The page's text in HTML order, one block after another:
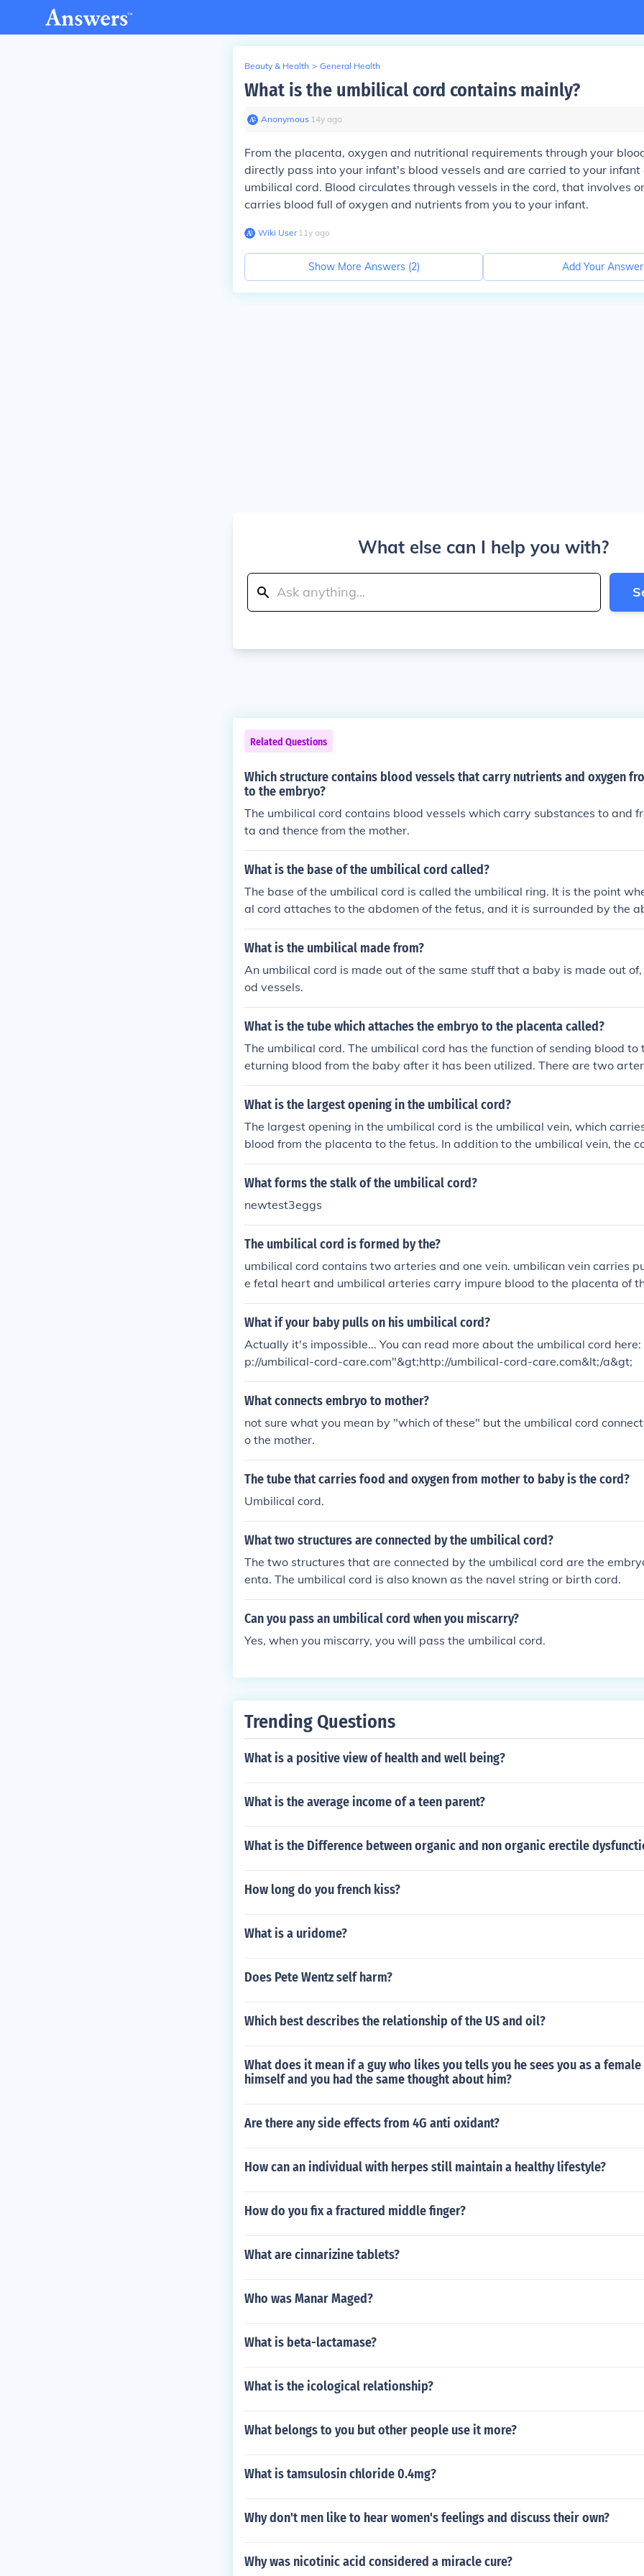
Beauty & Health > General Health
What is the umbilical cord contains mainly?
Anonymous∙ 14y ago
From the placenta, oxygen and nutritional requirements through your
directly pass into your infant's blood vessels and are carried to your infant
umbilical cord. Blood circulates through vessels in the cord, that involves
carries blood full of oxygen and nutrients from you to your infant.
Wiki User∙11y ago
Show More Answers (2) Add Your Answer
What else can I help you with?
Related Questions
Which structure contains blood vessels that carry nutrients and oxygen
to the embryo?
The umbilical cord contains blood vessels which carry substances to and
ta and thence from the mother.
What is the base of the umbilical cord called?
The base of the umbilical cord is called the umbilical ring. It is the point
al cord attaches to the abdomen of the fetus, and it is surrounded by the
les and skin. The umbilical cord itself contains two arteries and one vein,
nutrient and oxygen exchange between the mother and the developing
What is the umbilical made from?
An umbilical cord is made out of the same stuff that a baby is made out
od vessels.
What is the tube which attaches the embryo to the placenta called?
The umbilical cord. The umbilical cord has the function of sending blood
eturning blood from the baby after it has been utilized. There are two
lical cord that do this.
What is the largest opening in the umbilical cord?
The largest opening in the umbilical cord is the umbilical vein, which
blood from the placenta to the fetus. In addition to the umbilical vein, the
wo umbilical arteries that return deoxygenated blood from the fetus back
a. The umbilical vein is typically larger in diameter compared to the
tal development by facilitating nutrient and gas exchange.
What forms the stalk of the umbilical cord?
newtest3eggs
The umbilical cord is formed by the?
umbilical cord contains two arteries and one vein. umbilican vein carries
e fetal heart and umbilical arteries carry impure blood to the placenta of
What if your baby pulls on his umbilical cord?
Actually it's impossible... You can read more about the umbilical cord
p://umbilical-cord-care.com"&gt;http://umbilical-cord-care.com&lt;/a&gt;
What connects embryo to mother?
not sure what you mean by "which of these" but the umbilical cord
o the mother.
The tube that carries food and oxygen from mother to baby is the cord?
Umbilical cord.
What two structures are connected by the umbilical cord?
The two structures that are connected by the umbilical cord are the
enta. The umbilical cord is also known as the navel string or birth cord.
Can you pass an umbilical cord when you miscarry?
Yes, when you miscarry, you will pass the umbilical cord.
Trending Questions
What is a positive view of health and well being?
What is the average income of a teen parent?
What is the Difference between organic and non organic erectile
How long do you french kiss?
What is a uridome?
Does Pete Wentz self harm?
Which best describes the relationship of the US and oil?
What does it mean if a guy who likes you tells you he sees you as a
himself and you had the same thought about him?
Are there any side effects from 4G anti oxidant?
How can an individual with herpes still maintain a healthy lifestyle?
How do you fix a fractured middle finger?
What are cinnarizine tablets?
Who was Manar Maged?
What is beta-lactamase?
What is the icological relationship?
What belongs to you but other people use it more?
What is tamsulosin chloride 0.4mg?
Why don't men like to hear women's feelings and discuss their own?
Why was nicotinic acid considered a miracle cure?